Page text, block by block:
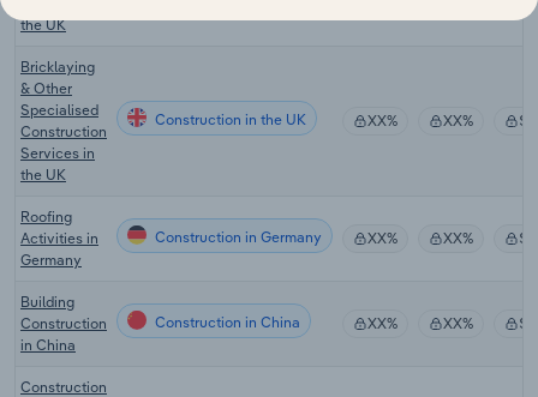
the UK
Bricklaying
& Other
Specialised
Construction
Services in
the UK
Construction in the UK XX% XX%
Roofing
Activities in
Germany
Construction in Germany XX% XX%
Building
Construction
in China
Construction in China XX% XX%
Construction